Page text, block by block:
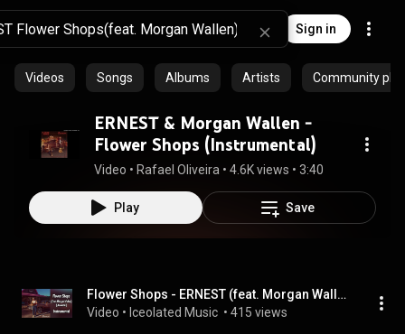
Sign in
Videos Songs Albums Artists Community
ERNEST & Morgan Wallen -
Flower Shops (Instrumental)
Video • Rafael Oliveira • 4.6K views • 3:40
Play Save
Flower Shops - ERNEST (feat. Morgan Wallen) [Acoustic] #instrumental #music #countrymusic #ernest
Video • Iceolated Music • 415 views